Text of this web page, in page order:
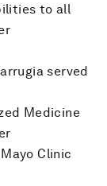
to all
served
Medicine
Clinic